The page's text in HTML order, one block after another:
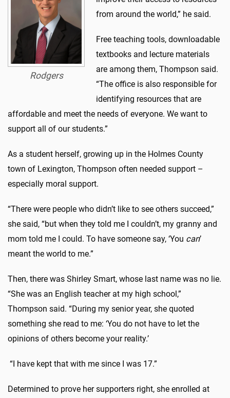
Rodgers
from around the world,” he said.
Free teaching tools, downloadable
textbooks and lecture materials
are among them, Thompson said.
“The office is also responsible for
identifying resources that are
affordable and meet the needs of everyone. We want to
support all of our students.”
As a student herself, growing up in the Holmes County
town of Lexington, Thompson often needed support –
especially moral support.
“There were people who didn’t like to see others succeed,”
she said, “but when they told me I couldn’t, my granny and
mom told me I could. To have someone say, ‘You can’
meant the world to me.”
Then, there was Shirley Smart, whose last name was no lie.
“She was an English teacher at my high school,”
Thompson said. “During my senior year, she quoted
something she read to me: ‘You do not have to let the
opinions of others become your reality.’
“I have kept that with me since I was 17.”
Determined to prove her supporters right, she enrolled at